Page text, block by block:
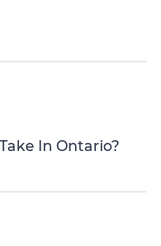
In Ontario?